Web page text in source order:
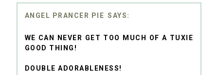
ANGEL PRANCER PIE
WE CAN NEVER GET TOO MUCH OF A TUXIE
GOOD THING!
DOUBLE ADORABLENESS!